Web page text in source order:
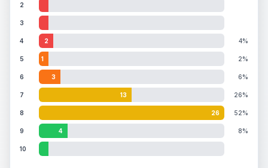
2
3
4 2 4%
5 1 2%
6 3 6%
7 13 26%
8 26 52%
9 4 8%
10